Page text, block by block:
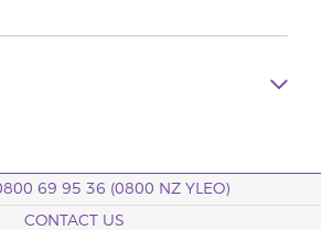
69 95 36 (0800 NZ YLEO)
CONTACT US